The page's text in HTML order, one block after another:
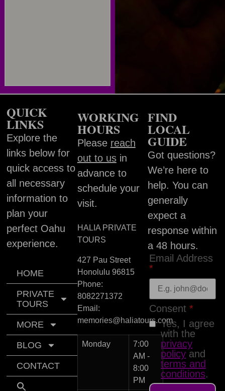
QUICK
LINKS
Explore the
links below for
quick access to
all necessary
information to
plan your
perfect Oahu
experience.
HOME
PRIVATE
TOURS
MORE
BLOG
CONTACT
WORKING
HOURS
Please reach
out to usin
advance to
schedule your
visit.
HALIA PRIVATE
TOURS
427 Pau Street
Honolulu 96815
Phone:
8082271372
Email:
memories@haliatours.com
Monday
7:00
AM -
8:00
PM
FIND
LOCAL
GUIDE
Got questions?
We’re here to
help. You can
generally
expect a
response within
a 48 hours.
Email Address
*
Consent *
Yes, I agree
with the
privacy
policyand
terms and
conditions.